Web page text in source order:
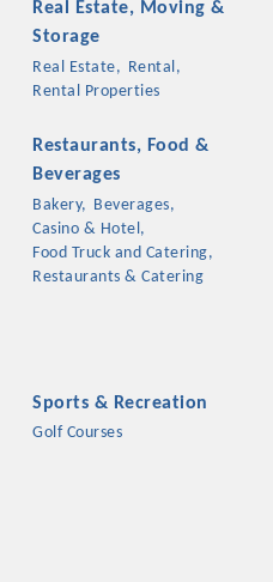
Real Estate, Moving &
Storage
Real Estate,
Rental,
Rental Properties
Restaurants, Food &
Beverages
Bakery,
Beverages,
Casino & Hotel,
Food Truck and Catering,
Restaurants & Catering
Sports & Recreation
Golf Courses